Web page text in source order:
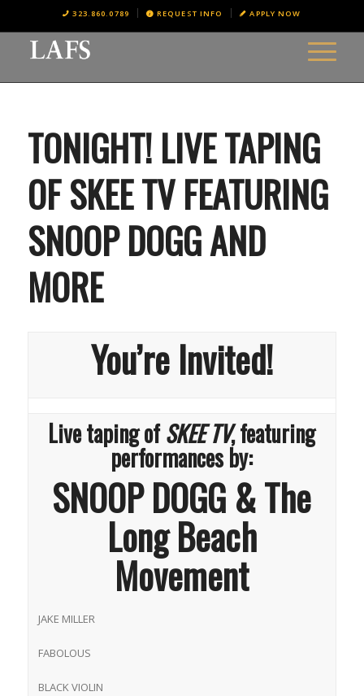
323.860.0789 REQUEST INFO APPLY NOW
TONIGHT! LIVE TAPING
OF SKEE TV FEATURING
SNOOP DOGG AND
MORE
You’re Invited!
Live taping ofSKEE TV, featuring
performances by:
SNOOP DOGG & The
Long Beach
Movement
JAKE MILLER
FABOLOUS
BLACK VIOLIN